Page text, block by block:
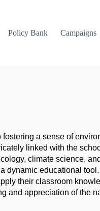
Policy Bank Campaigns
fostering a sense of
linked with the
climate science,
dynamic educational
their classroom
and appreciation of the